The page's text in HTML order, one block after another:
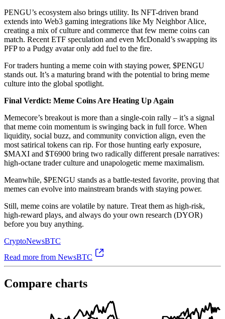
PENGU’s ecosystem also brings utility. Its NFT-driven brand
extends into Web3 gaming integrations like My Neighbor Alice,
creating a mix of culture and commerce that few meme coins can
match. Recent ETF speculation and even McDonald’s swapping its
PFP to a Pudgy avatar only add fuel to the fire.
For traders hunting a meme coin with staying power, $PENGU
stands out. It’s a maturing brand with the potential to bring meme
culture into the global spotlight.
Final Verdict: Meme Coins Are Heating Up Again
Memecore’s breakout is more than a single-coin rally – it’s a signal
that meme coin momentum is swinging back in full force. When
liquidity, social buzz, and community conviction align, even the
most satirical tokens can rip. For those hunting early exposure,
$MAXI and $T6900 bring two radically different presale narratives:
high-octane trader culture and unapologetic meme maximalism.
Meanwhile, $PENGU stands as a battle-tested favorite, proving that
memes can evolve into mainstream brands with staying power.
Still, meme coins are volatile by nature. Treat them as high-risk,
high-reward plays, and always do your own research (DYOR)
before you buy anything.
CryptoNewsBTC
Read more from NewsBTC
Compare charts